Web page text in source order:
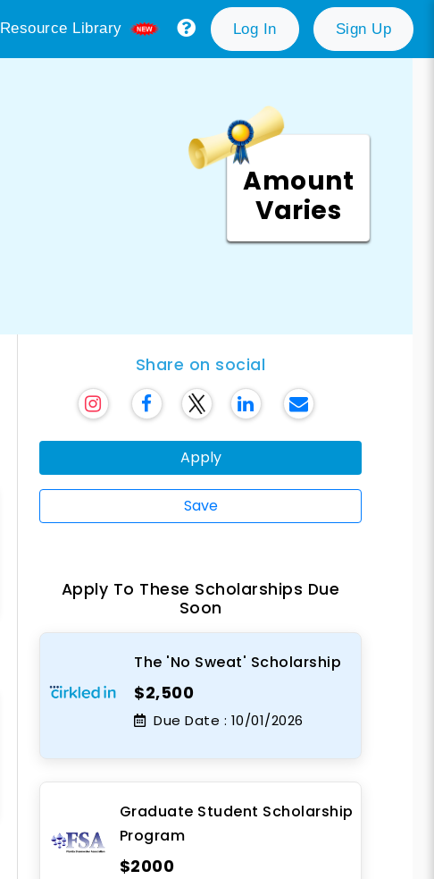
Resource Library Log In Sign Up
Amount
Varies
Share on social
Apply
Save
Apply To These Scholarships Due
Soon
The 'No Sweat' Scholarship
$2,500
Due Date : 10/01/2026
Graduate Student Scholarship
Program
$2000